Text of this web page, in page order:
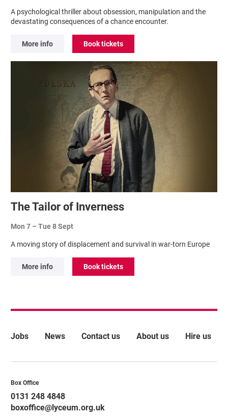
A psychological thriller about obsession, manipulation and the
devastating consequences of a chance encounter.
More info Book tickets
The Tailor of Inverness
Mon 7 –Tue 8 Sept
A moving story of displacement and survival in war-torn Europe
More info Book tickets
More Site Pages
Jobs News Contact us About us Hire us
Contact Details
Box Office
0131 248 4848
boxoffice@lyceum.org.uk